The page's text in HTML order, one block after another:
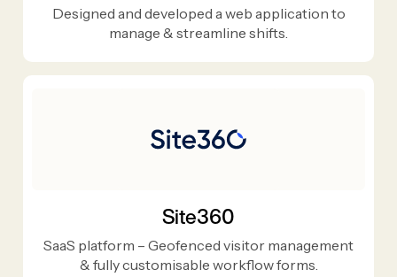
Designed and developed a web application to
manage & streamline shifts.
Site360
SaaS platform – Geofenced visitor management
& fully customisable workflow forms.